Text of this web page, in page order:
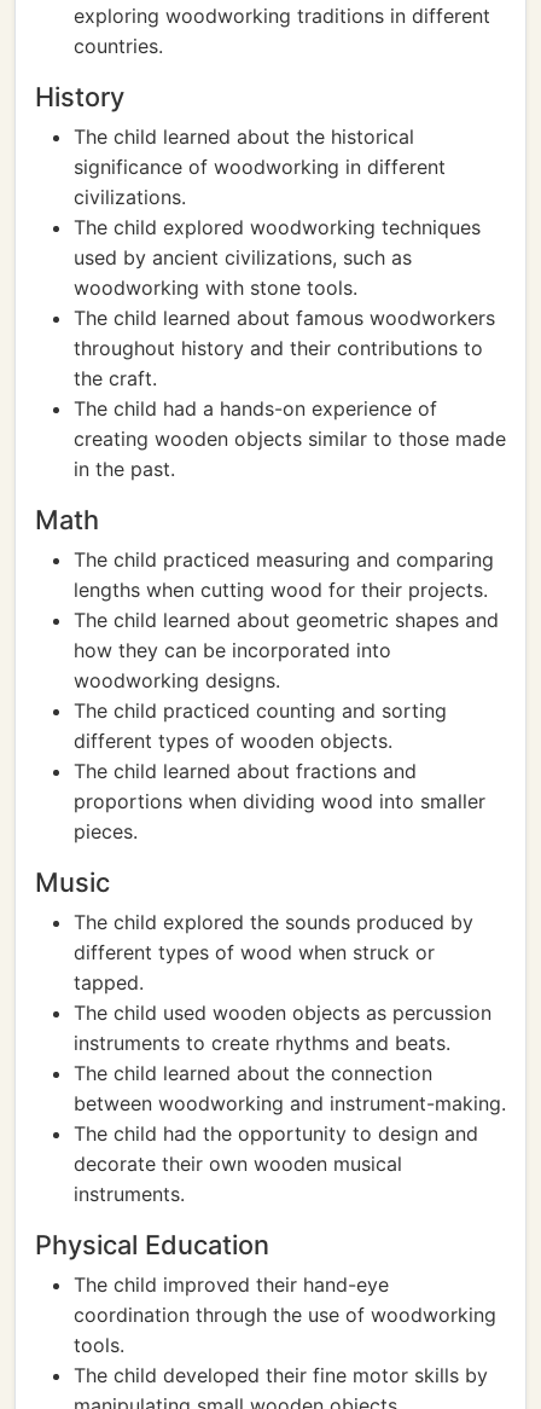
exploring woodworking traditions in different
countries.
History
The child learned about the historical
significance of woodworking in different
civilizations.
The child explored woodworking techniques
used by ancient civilizations, such as
woodworking with stone tools.
The child learned about famous woodworkers
throughout history and their contributions to
the craft.
The child had a hands-on experience of
creating wooden objects similar to those made
in the past.
Math
The child practiced measuring and comparing
lengths when cutting wood for their projects.
The child learned about geometric shapes and
how they can be incorporated into
woodworking designs.
The child practiced counting and sorting
different types of wooden objects.
The child learned about fractions and
proportions when dividing wood into smaller
pieces.
Music
The child explored the sounds produced by
different types of wood when struck or
tapped.
The child used wooden objects as percussion
instruments to create rhythms and beats.
The child learned about the connection
between woodworking and instrument-making.
The child had the opportunity to design and
decorate their own wooden musical
instruments.
Physical Education
The child improved their hand-eye
coordination through the use of woodworking
tools.
The child developed their fine motor skills by